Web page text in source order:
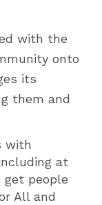
with the
onto
its
them and
with
at
get people
All and